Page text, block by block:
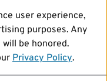
user experience,
purposes. Any
be honored.
Privacy Policy.